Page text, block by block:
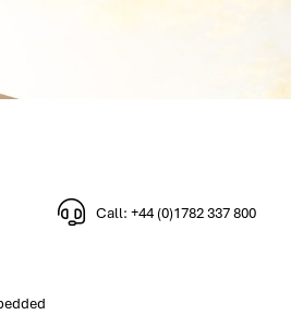
Call: +44 (0)1782 337 800